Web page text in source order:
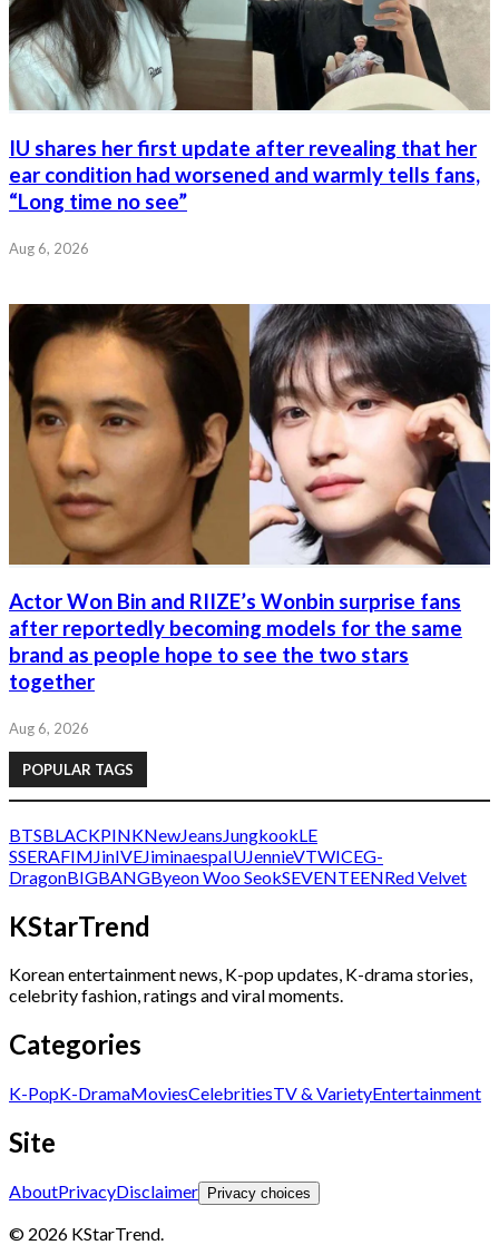
IU shares her first update after revealing that her
ear condition had worsened and warmly tells fans,
“Long time no see”
Aug 6, 2026
Actor Won Bin and RIIZE’s Wonbin surprise fans
after reportedly becoming models for the same
brand as people hope to see the two stars
together
Aug 6, 2026
POPULAR TAGS
BTSBLACKPINKNewJeans JungkookLE
SSERAFIM JinIVEJiminaespaIUJennieVTWICEG-
DragonBIGBANGByeon Woo SeokSEVENTEENRed Velvet
KStarTrend
Korean entertainment news, K-pop updates, K-drama stories,
celebrity fashion, ratings and viral moments.
Categories
K-PopK-DramaMoviesCelebritiesTV & VarietyEntertainment
Site
AboutPrivacyDisclaimer Privacy choices
© 2026 KStarTrend.